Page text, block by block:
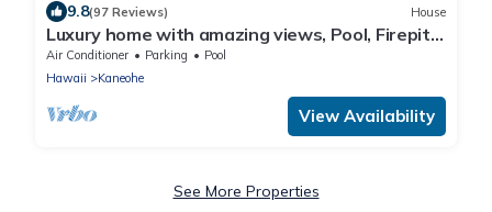
9.8(97 Reviews) House
Luxury home with amazing views, Pool, Firepit,
AC, Outdoor Gym
Air Conditioner Parking
Pool
Hawaii
Kaneohe
View Availability
See More Properties